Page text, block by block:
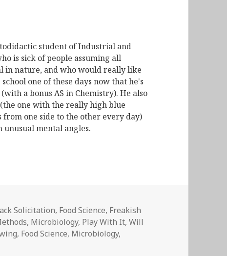
student of Industrial and
is sick of people assuming all
in nature, and who would really like
one of these days now that he's
a bonus AS in Chemistry). He also
one with the really high blue
one side to the other every day)
mental angles.
Solicitation, Food Science, Freakish
, Microbiology, Play With It,Will
, Food Science, Microbiology,